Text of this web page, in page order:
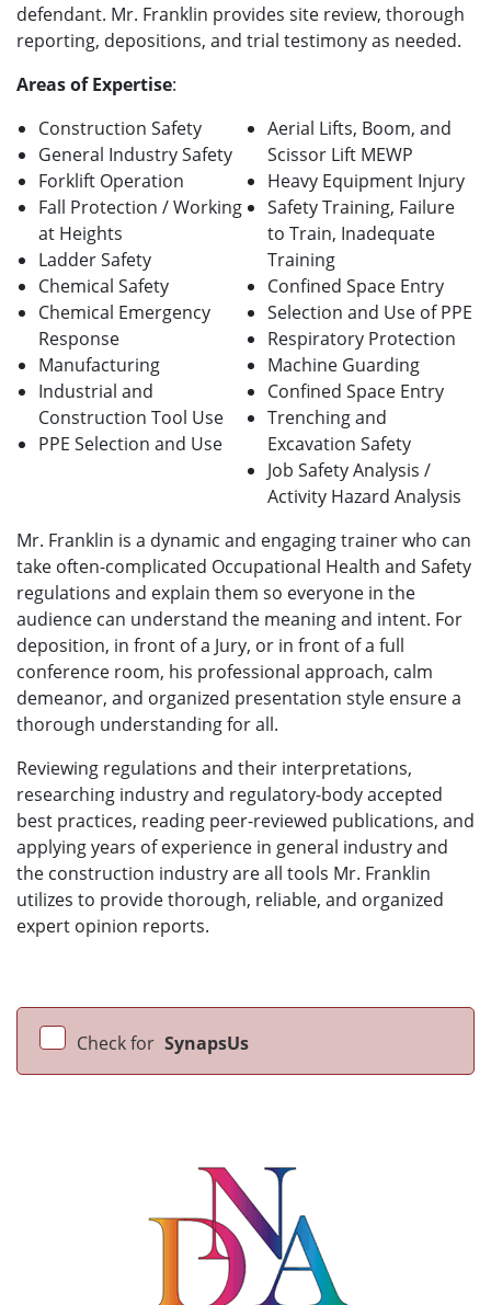
defendant. Mr. Franklin provides site review, thorough
reporting, depositions, and trial testimony as needed.
Areas of Expertise:
Construction Safety
General Industry Safety
Forklift Operation
Fall Protection / Working
at Heights
Ladder Safety
Chemical Safety
Chemical Emergency
Response
Manufacturing
Industrial and
Construction Tool Use
PPE Selection and Use
Aerial Lifts, Boom, and
Scissor Lift MEWP
Heavy Equipment Injury
Safety Training, Failure
to Train, Inadequate
Training
Confined Space Entry
Selection and Use of PPE
Respiratory Protection
Machine Guarding
Confined Space Entry
Trenching and
Excavation Safety
Job Safety Analysis /
Activity Hazard Analysis
Mr. Franklin is a dynamic and engaging trainer who can
take often-complicated Occupational Health and Safety
regulations and explain them so everyone in the
audience can understand the meaning and intent. For
deposition, in front of a Jury, or in front of a full
conference room, his professional approach, calm
demeanor, and organized presentation style ensure a
thorough understanding for all.
Reviewing regulations and their interpretations,
researching industry and regulatory-body accepted
best practices, reading peer-reviewed publications, and
applying years of experience in general industry and
the construction industry are all tools Mr. Franklin
utilizes to provide thorough, reliable, and organized
expert opinion reports.
Check for SynapsUs